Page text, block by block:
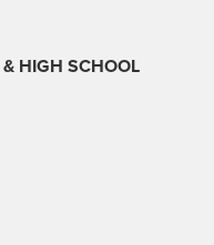
& HIGH SCHOOL